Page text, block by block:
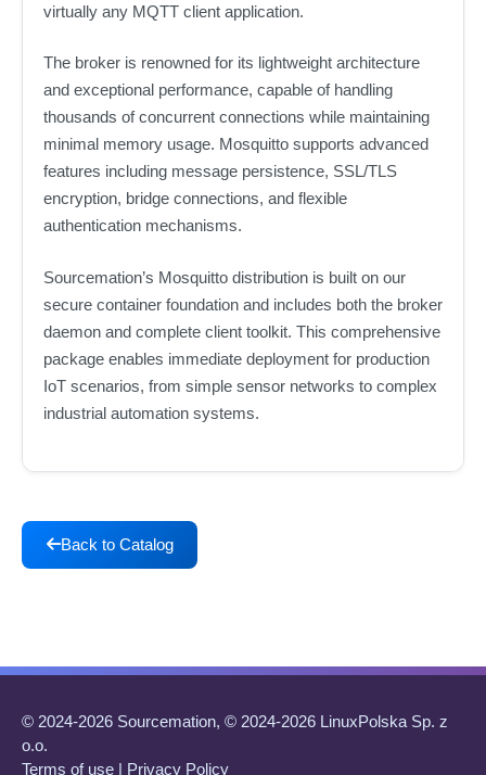
virtually any MQTT client application.
The broker is renowned for its lightweight architecture
and exceptional performance, capable of handling
thousands of concurrent connections while maintaining
minimal memory usage. Mosquitto supports advanced
features including message persistence, SSL/TLS
encryption, bridge connections, and flexible
authentication mechanisms.
Sourcemation’s Mosquitto distribution is built on our
secure container foundation and includes both the broker
daemon and complete client toolkit. This comprehensive
package enables immediate deployment for production
IoT scenarios, from simple sensor networks to complex
industrial automation systems.
Back to Catalog
© 2024-2026 Sourcemation, © 2024-2026 LinuxPolska Sp. z
o.o.
Terms of use | Privacy Policy